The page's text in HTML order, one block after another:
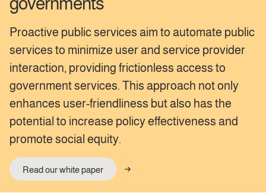
Proactive public services aim to automate public
services to minimize user and service provider
interaction, providing frictionless access to
government services. This approach not only
enhances user-friendliness but also has the
potential to increase policy effectiveness and
promote social equity.
Read our white paper